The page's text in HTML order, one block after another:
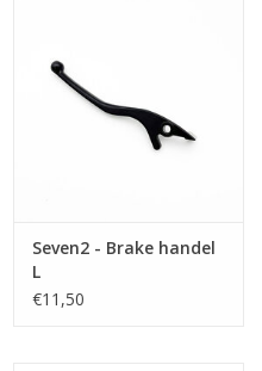
Seven2 - Brake handel
L
€11,50